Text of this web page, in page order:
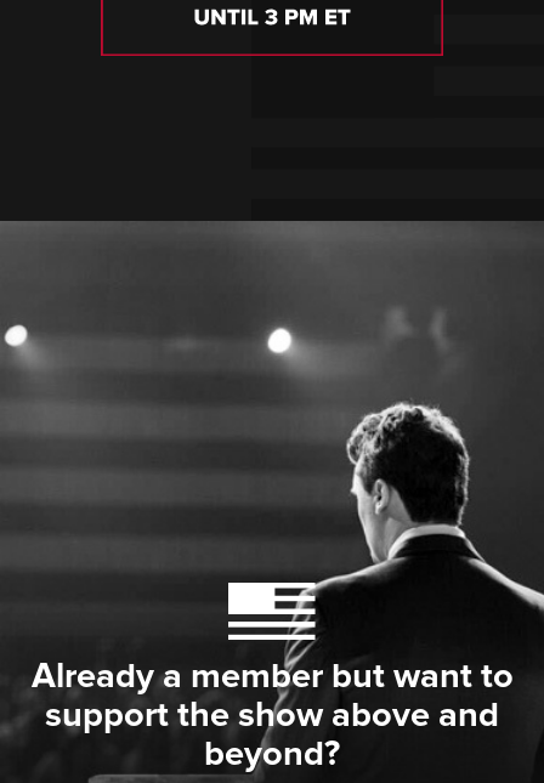
Already a member but want to
support the show above and
beyond?